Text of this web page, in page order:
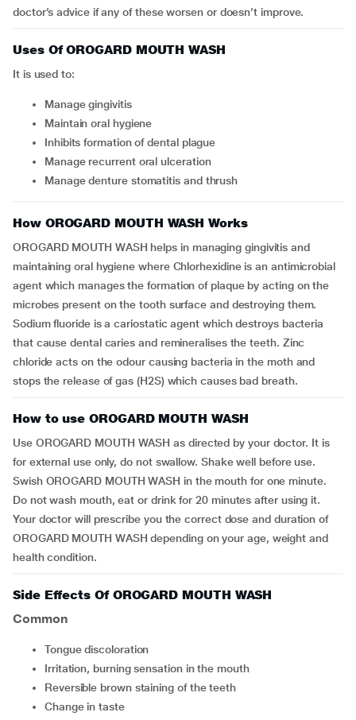
doctor’s advice if any of these worsen or doesn’t improve.
Uses Of OROGARD MOUTH WASH
It is used to:
manage gingivitis
maintain oral hygiene
inhibits formation of dental plague
manage recurrent oral ulceration
manage denture stomatitis and thrush
How OROGARD MOUTH WASH Works
OROGARD MOUTH WASH helps in managing gingivitis and
maintaining oral hygiene where Chlorhexidine is an antimicrobial
agent which manages the formation of plaque by acting on the
microbes present on the tooth surface and destroying them.
Sodium fluoride is a cariostatic agent which destroys bacteria
that cause dental caries and remineralises the teeth. Zinc
chloride acts on the odour causing bacteria in the moth and
stops the release of gas (H2S) which causes bad breath.
How to use OROGARD MOUTH WASH
Use OROGARD MOUTH WASH as directed by your doctor. It is
for external use only, do not swallow. Shake well before use.
Swish OROGARD MOUTH WASH in the mouth for one minute.
Do not wash mouth, eat or drink for 20 minutes after using it.
Your doctor will prescribe you the correct dose and duration of
OROGARD MOUTH WASH depending on your age, weight and
health condition.
Side Effects Of OROGARD MOUTH WASH
Common
tongue discoloration
irritation, burning sensation in the mouth
reversible brown staining of the teeth
change in taste